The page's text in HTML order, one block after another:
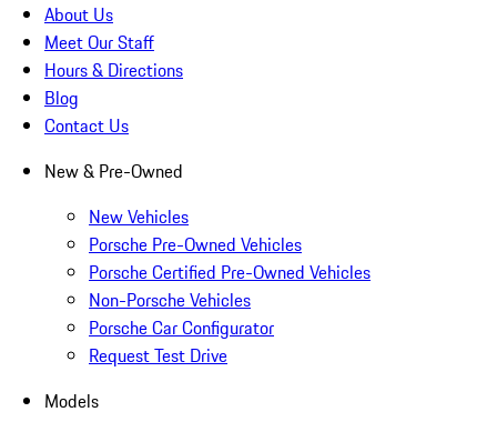
About Us
Meet Our Staff
Hours & Directions
Blog
Contact Us
New & Pre-Owned
New Vehicles
Porsche Pre-Owned Vehicles
Porsche Certified Pre-Owned Vehicles
Non-Porsche Vehicles
Porsche Car Configurator
Request Test Drive
Models